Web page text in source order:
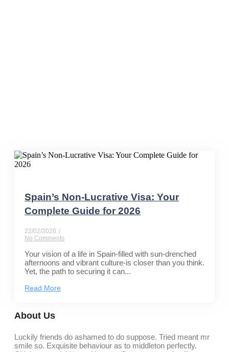
Spain’s Non-Lucrative Visa: Your
Complete Guide for 2026
22/02/2026 /
No Comments
Your vision of a life in Spain-filled with sun-drenched
afternoons and vibrant culture-is closer than you think.
Yet, the path to securing it can...
Read More
About Us
Luckily friends do ashamed to do suppose. Tried meant mr
smile so. Exquisite behaviour as to middleton perfectly.